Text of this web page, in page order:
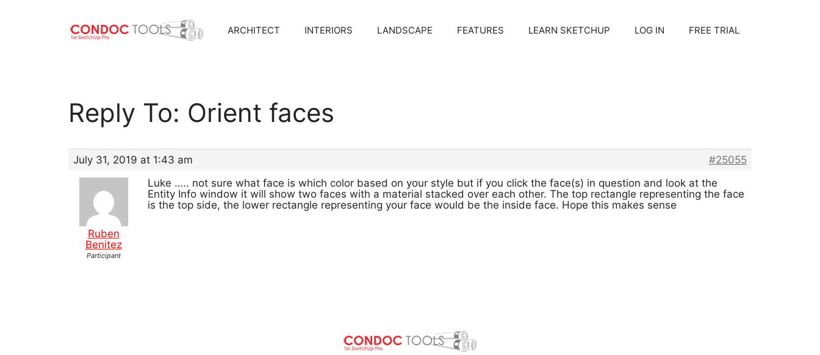
ARCHITECT INTERIORS LANDSCAPE FEATURES LEARN SKETCHUP LOG IN FREE TRIAL
Reply To: Orient faces
July 31, 2019 at 1:43 am #25055
Ruben
Benitez
Participant
Luke ….. not sure what face is which color based on your style but if you click the face(s) in question and look at the
Entity Info window it will show two faces with a material stacked over each other. The top rectangle representing the face
is the top side, the lower rectangle representing your face would be the inside face. Hope this makes sense